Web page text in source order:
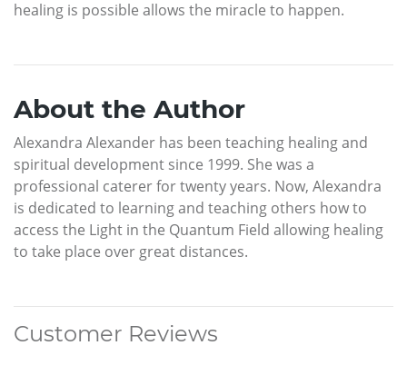
healing is possible allows the miracle to happen.
About the Author
Alexandra Alexander has been teaching healing and
spiritual development since 1999. She was a
professional caterer for twenty years. Now, Alexandra
is dedicated to learning and teaching others how to
access the Light in the Quantum Field allowing healing
to take place over great distances.
Customer Reviews